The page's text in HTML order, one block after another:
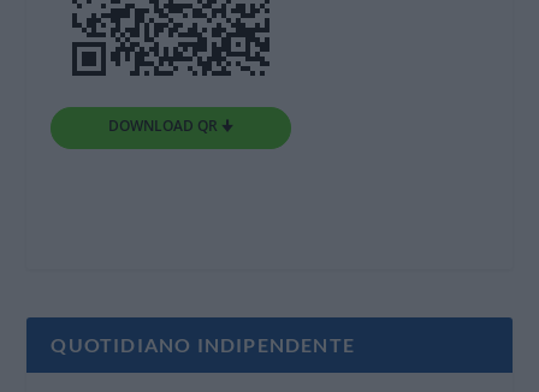
DOWNLOAD QR 🠋
QUOTIDIANO INDIPENDENTE